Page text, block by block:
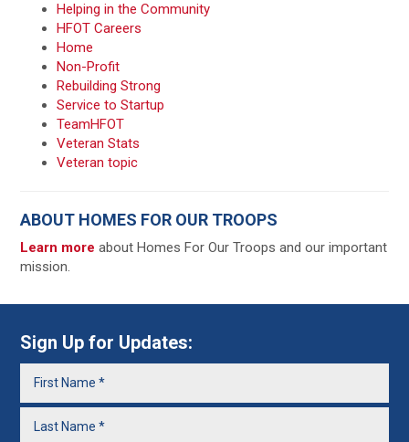
Helping in the Community
HFOT Careers
Home
Non-Profit
Rebuilding Strong
Service to Startup
TeamHFOT
Veteran Stats
Veteran topic
ABOUT HOMES FOR OUR TROOPS
Learn moreabout Homes For Our Troops and our important
mission.
Sign Up for Updates: